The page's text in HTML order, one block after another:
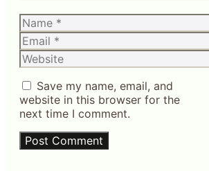
Name
Email
Website
Save my name, email, and
website in this browser for the
next time I comment.